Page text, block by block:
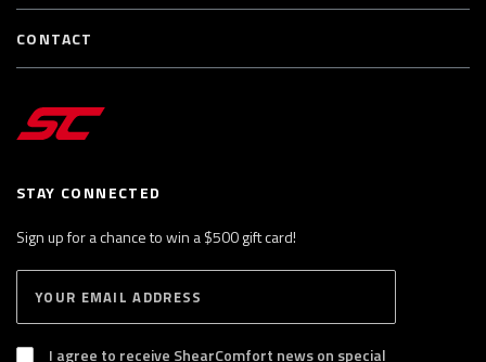
STAY CONNECTED
Sign up for a chance to win a $500 gift card!
B
S
I agree to receive ShearComfort news on special
CONTACT